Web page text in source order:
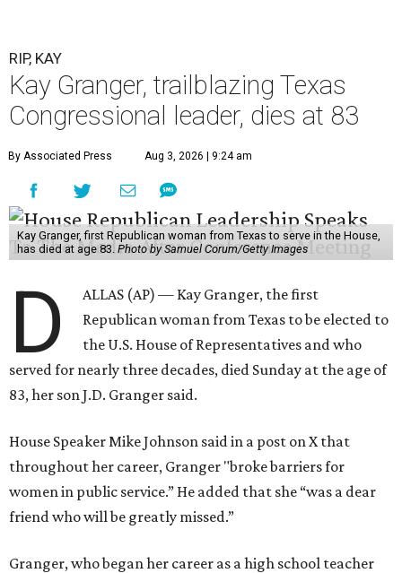
RIP, KAY
Kay Granger, trailblazing Texas
Congressional leader, dies at 83
By Associated Press Aug 3, 2026 | 9:24 am
Kay Granger, first Republican woman from Texas to serve in the House,
has died at age 83. Photo by Samuel Corum/Getty Images
D
ALLAS (AP) — Kay Granger, the first
Republican woman from Texas to be elected to
the U.S. House of Representatives and who
served for nearly three decades, died Sunday at the age of
83, her son J.D. Granger said.
House Speaker Mike Johnson said in a post on X that
throughout her career, Granger "broke barriers for
women in public service.” He added that she “was a dear
friend who will be greatly missed.”
Granger, who began her career as a high school teacher